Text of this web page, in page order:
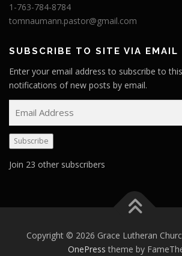
1-763-784-8784
tomnaumann.pastor@gmail.com
SUBSCRIBE TO SITE VIA EMAIL
Enter your email address to subscribe to
notifications of new posts by email.
a
i
l
Subscribe
Join 23 other subscribers
Copyright © 2026 Grace Lutheran
OnePress theme by